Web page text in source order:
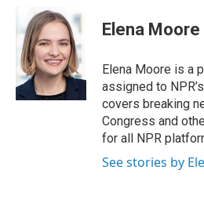
b
o
o
k
n
k
e
d
I
n
a
i
l
Elena Moore
Elena Moore is a
assigned to
covers breaking
Congress and
for all NPR
See stories by